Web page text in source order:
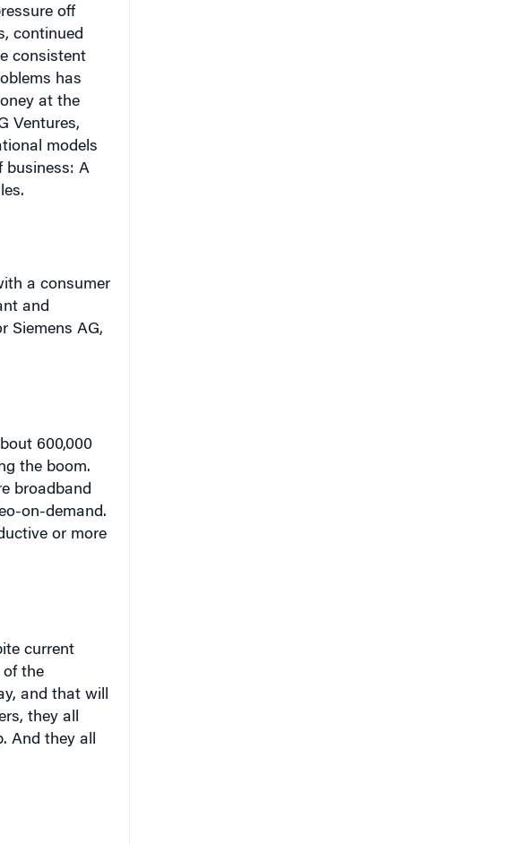
off
continued
consistent
has
at the
Ventures,
models
business: A
a consumer
and
Siemens AG,
600,000
the boom.
broadband
on-demand.
or more
current
of the
and that will
they all
And they all